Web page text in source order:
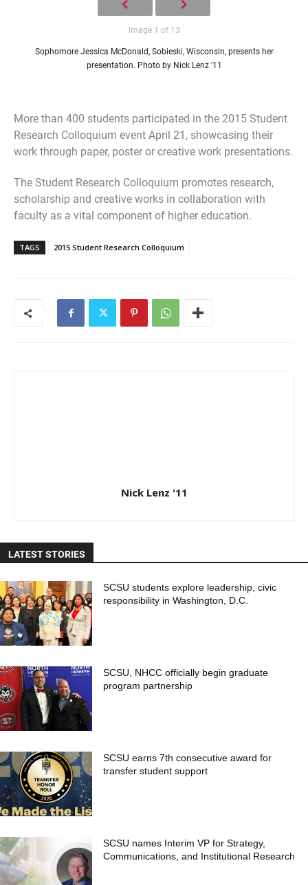
Image 1 of 13
Sophomore Jessica McDonald, Sobieski, Wisconsin, presents her
presentation. Photo by Nick Lenz '11
More than 400 students participated in the 2015 Student
Research Colloquium event April 21, showcasing their
work through paper, poster or creative work presentations.
The Student Research Colloquium promotes research,
scholarship and creative works in collaboration with
faculty as a vital component of higher education.
TAGS 2015 Student Research Colloquium
Nick Lenz '11
LATEST STORIES
SCSU students explore leadership, civic
responsibility in Washington, D.C.
SCSU, NHCC officially begin graduate
program partnership
SCSU earns 7th consecutive award for
transfer student support
SCSU names Interim VP for Strategy,
Communications, and Institutional Research